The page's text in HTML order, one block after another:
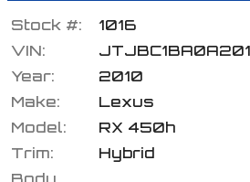
Down Payment
Stock #:
1016
VIN:
Year:
2010
Make:
Lexus
Model:
RX 450h
Trim:
Hybrid
Body